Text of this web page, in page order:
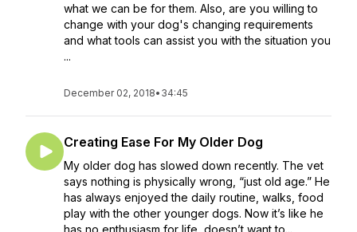
what we can be for them. Also, are you willing to
change with your dog's changing requirements
and what tools can assist you with the situation you
...
December 02, 2018• 34:45
Creating Ease For My Older Dog
My older dog has slowed down recently. The vet
says nothing is physically wrong, “just old age.” He
has always enjoyed the daily routine, walks, food
play with the other younger dogs. Now it’s like he
has no enthusiasm for life, doesn’t want to...